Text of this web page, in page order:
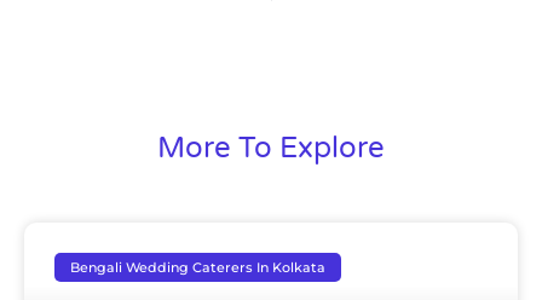
More To Explore
Bengali Wedding Caterers In Kolkata